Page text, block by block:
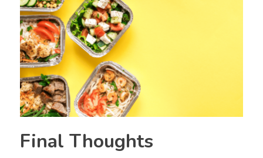
Final Thoughts